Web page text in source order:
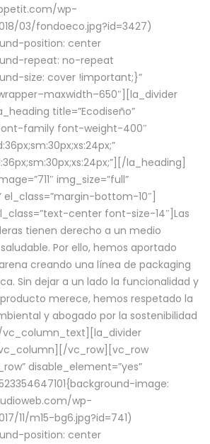
wp-
03/fondoeco.jpg?id=3427)
position: center
repeat: no-repeat
size: cover !important;}”
title=”Ecodiseño”
family font-weight-400″
la_heading]
img_size=”full”
bottom-10″]
center font-size-14″]Las
tienen derecho a un medio
Por ello, hemos aportado
creando una línea de packaging
Sin dejar a un lado la funcionalidad y
merece, hemos respetado la
y abogado por la sostenibilidad
vc_row][vc_row
disable_element=”yes”
image:
wp-
11/m15-bg6.jpg?id=741)
position: center